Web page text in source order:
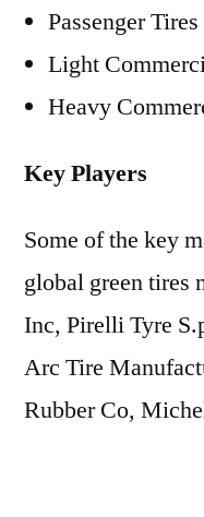
Passenger Tires
Light
Heavy
Key Players
Some of the key
global green tires
Inc, Pirelli Tyre
Arc Tire
Rubber Co,